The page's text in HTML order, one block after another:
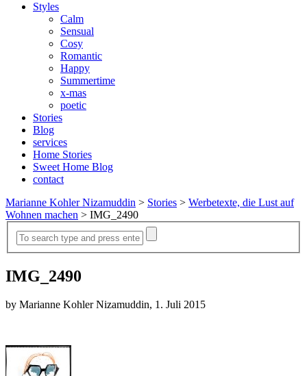
Styles
Calm
Sensual
Cosy
Romantic
Happy
Summertime
x-mas
poetic
Stories
Blog
services
Home Stories
Sweet Home Blog
contact
Marianne Kohler Nizamuddin > Stories > Werbetexte, die Lust auf
Wohnen machen > IMG_2490
IMG_2490
by Marianne Kohler Nizamuddin, 1. Juli 2015